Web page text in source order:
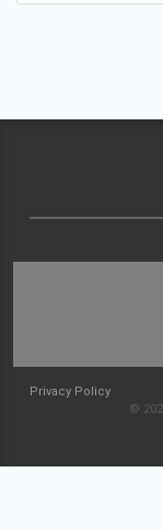
Privacy Policy
©